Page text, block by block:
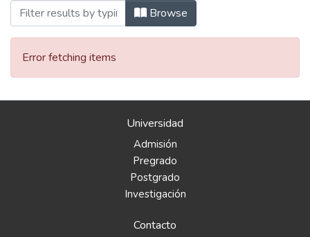
Browse
Error fetching items
Universidad
Admisión
Pregrado
Postgrado
Investigación
Contacto